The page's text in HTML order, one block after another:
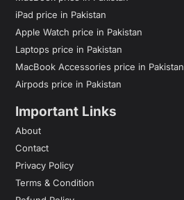
iPad price in Pakistan
Apple Watch price in Pakistan
Laptops price in Pakistan
MacBook Accessories price in Pakistan
Airpods price in Pakistan
Important Links
About
Contact
Privacy Policy
Terms & Condition